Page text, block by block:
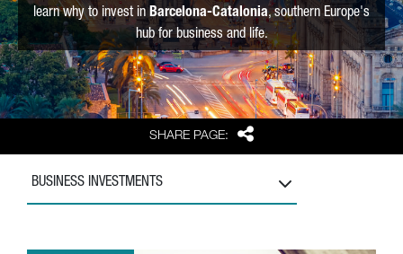
SHARE PAGE: Share
learn why to invest in Barcelona-Catalonia, southern Europe's
hub for business and life.
BUSINESS INVESTMENTS